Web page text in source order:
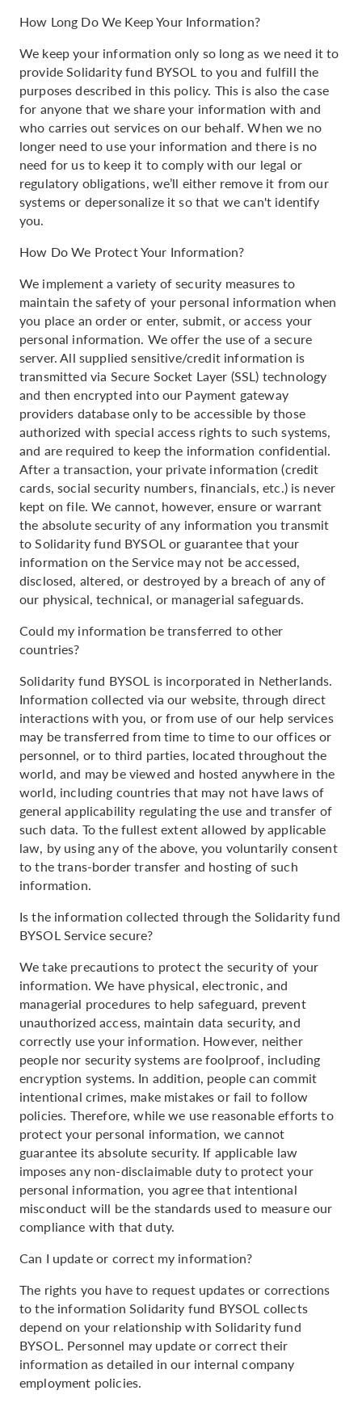
How Long Do We Keep Your Information?
We keep your information only so long as we need it to
provide Solidarity fund BYSOL to you and fulfill the
purposes described in this policy. This is also the case
for anyone that we share your information with and
who carries out services on our behalf. When we no
longer need to use your information and there is no
need for us to keep it to comply with our legal or
regulatory obligations, we’ll either remove it from our
systems or depersonalize it so that we can't identify
you.
How Do We Protect Your Information?
We implement a variety of security measures to
maintain the safety of your personal information when
you place an order or enter, submit, or access your
personal information. We offer the use of a secure
server. All supplied sensitive/credit information is
transmitted via Secure Socket Layer (SSL) technology
and then encrypted into our Payment gateway
providers database only to be accessible by those
authorized with special access rights to such systems,
and are required to keep the information confidential.
After a transaction, your private information (credit
cards, social security numbers, financials, etc.) is never
kept on file. We cannot, however, ensure or warrant
the absolute security of any information you transmit
to Solidarity fund BYSOL or guarantee that your
information on the Service may not be accessed,
disclosed, altered, or destroyed by a breach of any of
our physical, technical, or managerial safeguards.
Could my information be transferred to other
countries?
Solidarity fund BYSOL is incorporated in Netherlands.
Information collected via our website, through direct
interactions with you, or from use of our help services
may be transferred from time to time to our offices or
personnel, or to third parties, located throughout the
world, and may be viewed and hosted anywhere in the
world, including countries that may not have laws of
general applicability regulating the use and transfer of
such data. To the fullest extent allowed by applicable
law, by using any of the above, you voluntarily consent
to the trans-border transfer and hosting of such
information.
Is the information collected through the Solidarity fund
BYSOL Service secure?
We take precautions to protect the security of your
information. We have physical, electronic, and
managerial procedures to help safeguard, prevent
unauthorized access, maintain data security, and
correctly use your information. However, neither
people nor security systems are foolproof, including
encryption systems. In addition, people can commit
intentional crimes, make mistakes or fail to follow
policies. Therefore, while we use reasonable efforts to
protect your personal information, we cannot
guarantee its absolute security. If applicable law
imposes any non-disclaimable duty to protect your
personal information, you agree that intentional
misconduct will be the standards used to measure our
compliance with that duty.
Can I update or correct my information?
The rights you have to request updates or corrections
to the information Solidarity fund BYSOL collects
depend on your relationship with Solidarity fund
BYSOL. Personnel may update or correct their
information as detailed in our internal company
employment policies.